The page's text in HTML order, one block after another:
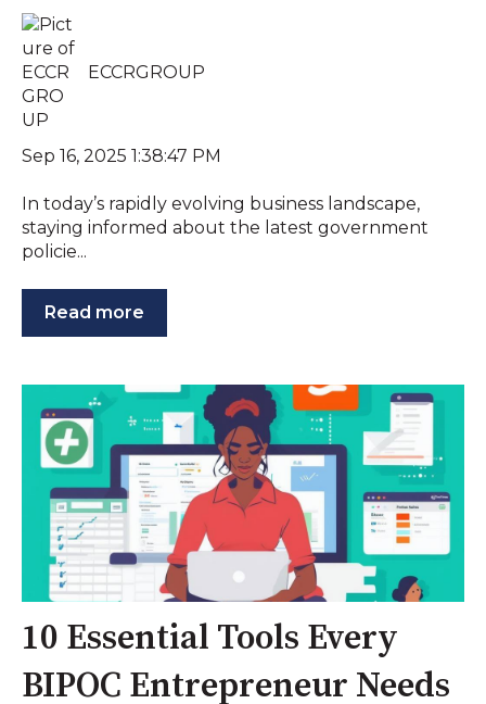
ECCRGROUP
Sep 16, 2025 1:38:47 PM
In today’s rapidly evolving business landscape,
staying informed about the latest government
policie...
Read more
10 Essential Tools Every
BIPOC Entrepreneur Needs